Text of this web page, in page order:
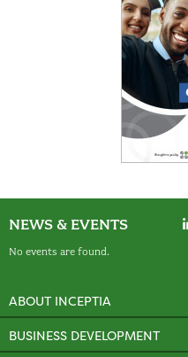
NEWS & EVENTS
No events are found.
ABOUT INCEPTIA
BUSINESS DEVELOPMENT